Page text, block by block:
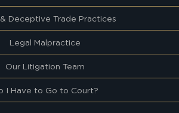
Deceptive Trade Practices
Legal Malpractice
Our Litigation Team
I Have to Go to Court?